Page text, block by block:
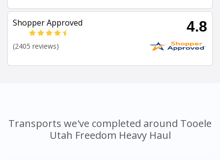
Shopper Approved 4.8
(2405 reviews)
Transports we've completed around Tooele
Utah Freedom Heavy Haul